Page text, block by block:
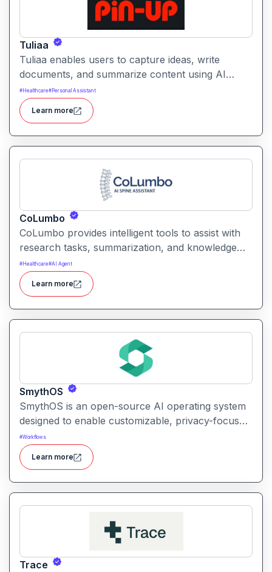
Tuliaa
Tuliaa enables users to capture ideas, write
documents, and summarize content using AI
assistance. It supports collaborative workflows so
teams can build searchable repositories of
knowledge efficiently.
# Healthcare#Personal Assistant
Learn more
CoLumbo
CoLumbo provides intelligent tools to assist with
research tasks, summarization, and knowledge
discovery. It helps users organize insights,
interpret findings, and streamline research
workflows.
# Healthcare#AI Agent
Learn more
SmythOS
SmythOS is an open-source AI operating system
designed to enable customizable, privacy-focused
conversational AI experiences on personal and
edge devices.
#Workflows
Learn more
Trace